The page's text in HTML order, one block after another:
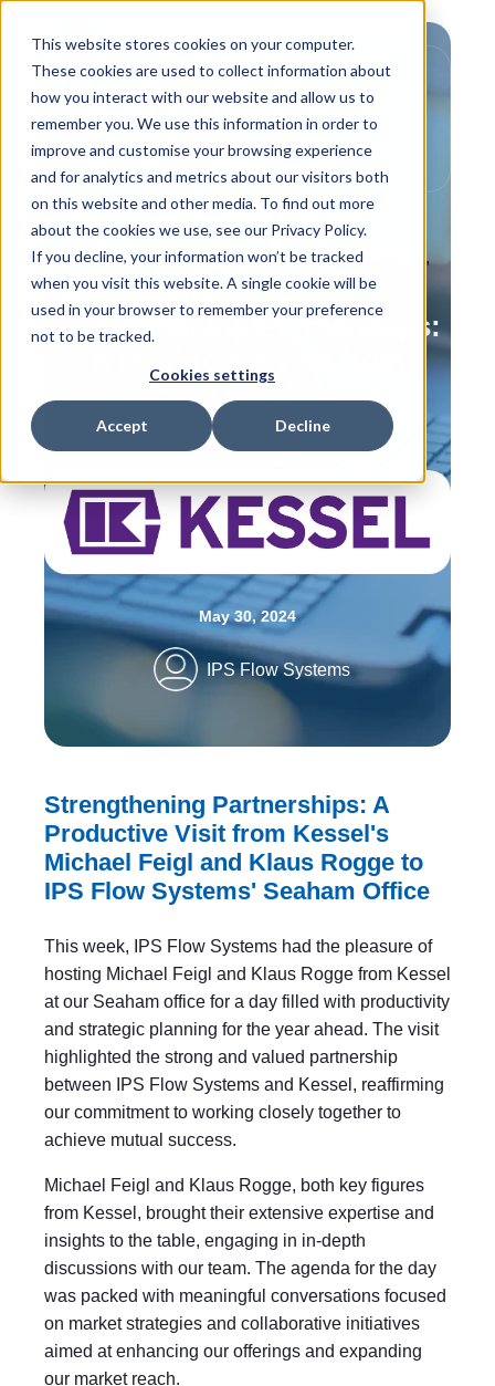
This website stores cookies on your computer.
These cookies are used to collect information about
how you interact with our website and allow us to
remember you. We use this information in order to
improve and customise your browsing experience
and for analytics and metrics about our visitors both
on this website and other media. To find out more
about the cookies we use, see our Privacy Policy.
If you decline, your information won’t be tracked
when you visit this website. A single cookie will be
used in your browser to remember your preference
not to be tracked.
Cookies settings
Accept Decline
Behind the Scenes, IPS Flow Systems People ,
Training
Strengthening Partnerships:
A Productive Visit from
Kessel
May 30, 2024
IPS Flow Systems
Strengthening Partnerships: A
Productive Visit from Kessel's
Michael Feigl and Klaus Rogge to
IPS Flow Systems' Seaham Office
This week, IPS Flow Systems had the pleasure of
hosting Michael Feigl and Klaus Rogge from Kessel
at our Seaham office for a day filled with productivity
and strategic planning for the year ahead. The visit
highlighted the strong and valued partnership
between IPS Flow Systems and Kessel, reaffirming
our commitment to working closely together to
achieve mutual success.
Michael Feigl and Klaus Rogge, both key figures
from Kessel, brought their extensive expertise and
insights to the table, engaging in in-depth
discussions with our team. The agenda for the day
was packed with meaningful conversations focused
on market strategies and collaborative initiatives
aimed at enhancing our offerings and expanding
our market reach.